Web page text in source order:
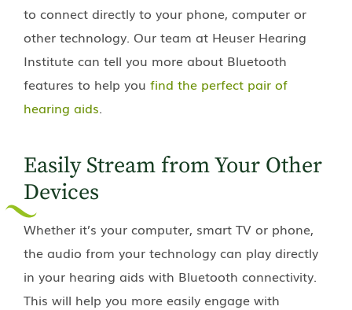
to connect directly to your phone, computer or
other technology. Our team at Heuser Hearing
Institute can tell you more about Bluetooth
features to help you find the perfect pair of
hearing aids.
Easily Stream from Your Other
Devices
Whether it’s your computer, smart TV or phone,
the audio from your technology can play directly
in your hearing aids with Bluetooth connectivity.
This will help you more easily engage with